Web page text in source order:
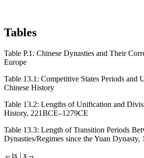
Tables
Table P.1: Chinese Dynasties and Their
Europe
Table 13.1: Competitive States Periods and
Chinese History
Table 13.2: Lengths of Unification and
History, 221BCE–1279CE
Table 13.3: Length of Transition Periods
Dynasties/Regimes since the Yuan Dynasty,
←ix | x→